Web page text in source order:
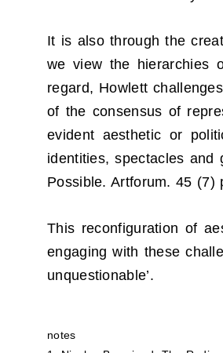
It is also through the
we view the hierarchies
regard, Howlett
of the consensus of
evident aesthetic or
identities, spectacles and
Possible. Artforum. 45 (7)
This reconfiguration of
engaging with these
unquestionable’.
notes